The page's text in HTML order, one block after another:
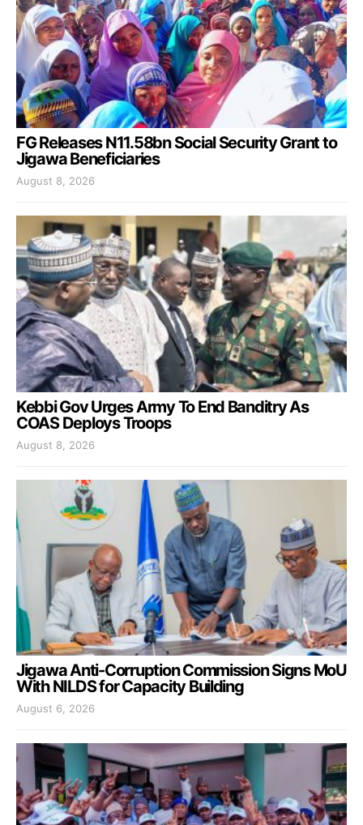
FG Releases N11.58bn Social Security Grant to
Jigawa Beneficiaries
August 8, 2026
Kebbi Gov Urges Army To End Banditry As
COAS Deploys Troops
August 8, 2026
Jigawa Anti-Corruption Commission Signs MoU
With NILDS for Capacity Building
August 6, 2026